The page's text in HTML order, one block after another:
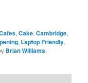
,Cake,Cambridge,
, Laptop Friendly,
Brian Williams.